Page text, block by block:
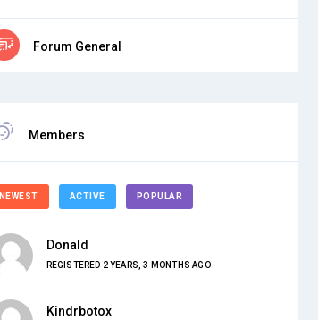
Forum General
Members
NEWEST ACTIVE POPULAR
Donald
REGISTERED 2 YEARS, 3 MONTHS AGO
Kindrbotox